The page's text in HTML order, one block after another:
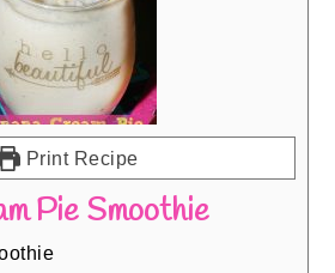
Print Recipe
Pie Smoothie